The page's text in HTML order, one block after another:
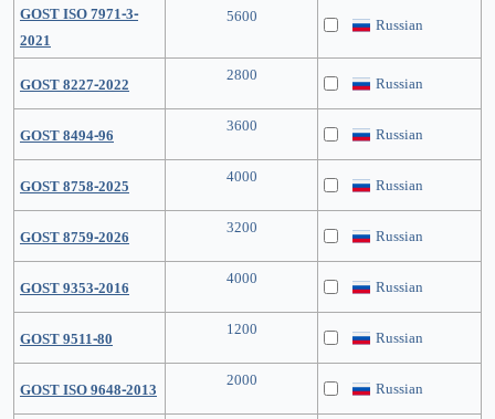
GOST ISO 7971-3-
2021
5600 Russian
GOST 8227-2022 2800 Russian
GOST 8494-96 3600 Russian
GOST 8758-2025 4000 Russian
GOST 8759-2026 3200 Russian
GOST 9353-2016 4000 Russian
GOST 9511-80 1200 Russian
GOST ISO 9648-2013 2000 Russian